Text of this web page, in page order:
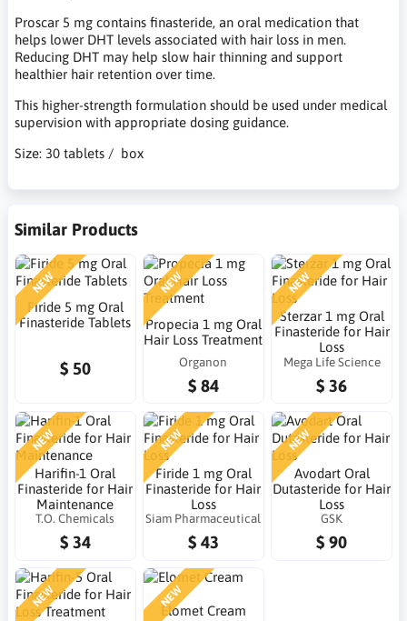
Proscar 5 mg contains finasteride, an oral medication that
helps lower DHT levels associated with hair loss in men.
Reducing DHT may help slow hair thinning and support
healthier hair retention over time.
This higher-strength formulation should be used under medical
supervision with appropriate dosing guidance.
Size: 30 tablets / box
Similar Products
NEW
Firide 5 mg Oral
Finasteride Tablets
$ 50
NEW
Propecia 1 mg Oral
Hair Loss Treatment
Organon
$ 84
NEW
Sterzar 1 mg Oral
Finasteride for Hair
Loss
Mega Life Science
$ 36
NEW
Harifin-1 Oral
Finasteride for Hair
Maintenance
T.O. Chemicals
$ 34
NEW
Firide 1 mg Oral
Finasteride for Hair
Loss
Siam Pharmaceutical
$ 43
NEW
Avodart Oral
Dutasteride for Hair
Loss
GSK
$ 90
NEW NEW
Elomet Cream